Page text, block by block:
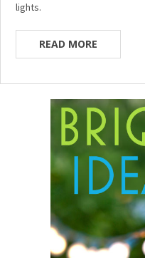
lights.
READ MORE